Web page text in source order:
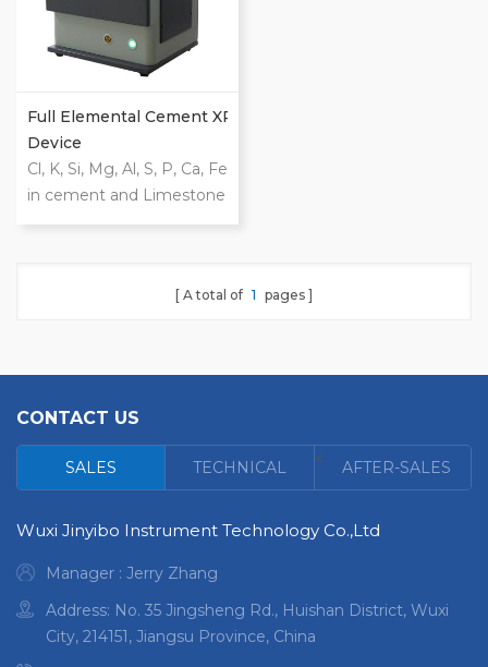
Full Elemental Cement XRF
Device
Cl, K, Si, Mg, Al, S, P, Ca, Fe
in cement and Limestone
Upper-illuminated optical
simple operation Test
Only a few minutes to
A total of 1 pages
CONTACT US
SALES TECHNICAL < AFTER-SALES
Wuxi Jinyibo Instrument Technology Co.,Ltd
Manager : Jerry Zhang
Address: No. 35 Jingsheng Rd., Huishan District, Wuxi
City, 214151, Jiangsu Province, China